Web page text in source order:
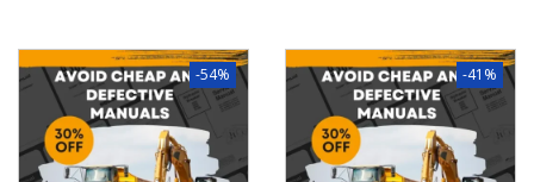
-54% -41%